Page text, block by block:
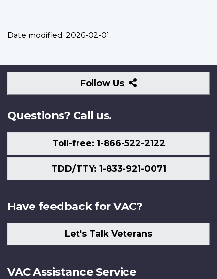
Date modified: 2026-02-01
Follow Us
Follow
Us
Questions? Call us.
Toll-free: 1-866-522-2122
TDD/TTY: 1-833-921-0071
Have feedback for VAC?
Let's Talk Veterans
VAC Assistance Service